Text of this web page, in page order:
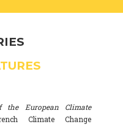
the European Climate
Climate Change